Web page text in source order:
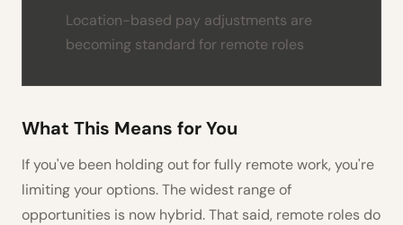
Location-based pay adjustments are
becoming standard for remote roles
What This Means for You
If you've been holding out for fully remote work, you're
limiting your options. The widest range of
opportunities is now hybrid. That said, remote roles do